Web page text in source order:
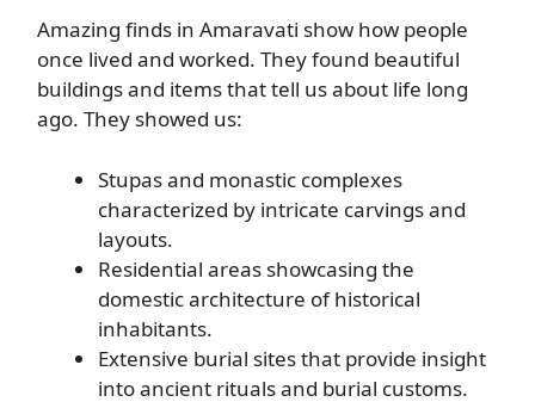
Amazing finds in Amaravati show how people
once lived and worked. They found beautiful
buildings and items that tell us about life long
ago. They showed us:
Stupas and monastic complexes
characterized by intricate carvings and
layouts.
Residential areas showcasing the
domestic architecture of historical
inhabitants.
Extensive burial sites that provide insight
into ancient rituals and burial customs.